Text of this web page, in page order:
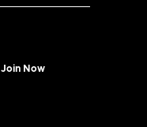
Join Now